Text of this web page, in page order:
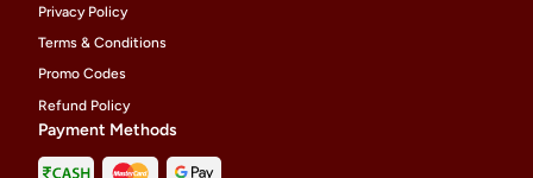
Privacy Policy
Terms & Conditions
Promo Codes
Refund Policy
Payment Methods